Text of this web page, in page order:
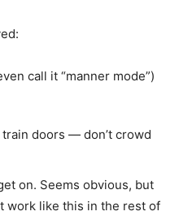
call it “manner mode”)
doors — don’t crowd
on. Seems obvious, but
work like this in the rest of